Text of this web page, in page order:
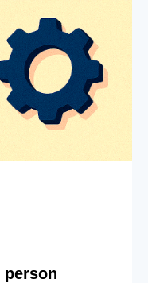
person